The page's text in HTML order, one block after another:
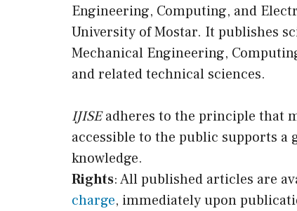
Engineering, Computing, and
University of Mostar. It publishes
Mechanical Engineering,
and related technical sciences.
IJISEadheres to the principle that
accessible to the public supports a
knowledge.
Rights: All published articles are
charge, immediately upon